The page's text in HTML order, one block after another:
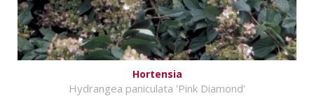
Hortensia
Hydrangea paniculata 'Pink Diamond'